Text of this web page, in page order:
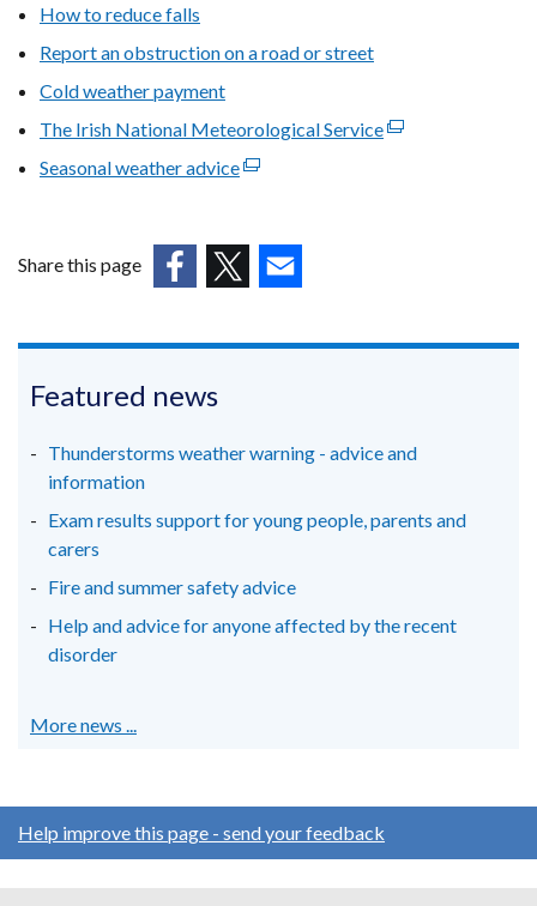
How to reduce falls
Report an obstruction on a road or street
Cold weather payment
The Irish National Meteorological Service(external
Seasonal weather advice(external
in
a
window
Share this page
in
tab)
in
new
tab)
new
tab)
Featured news
Thunderstorms weather warning - advice and
information
Exam results support for young people, parents and
carers
Fire and summer safety advice
Help and advice for anyone affected by the recent
disorder
More news ...
Help improve this page - send your feedback